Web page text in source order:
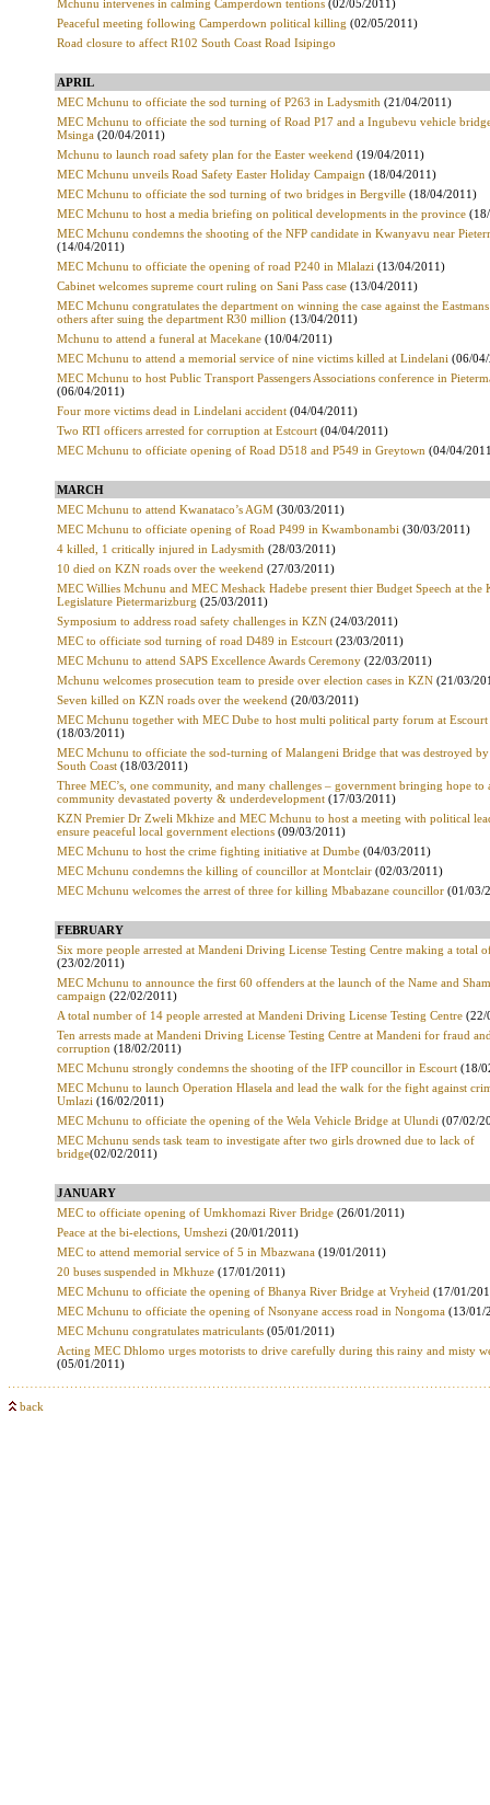
Mchunu intervenes in calming Camperdown tentions (02/05/2011)
Peaceful meeting following Camperdown political killing (02/05/2011)
Road closure to affect R102 South Coast Road Isipingo
APRIL
MEC Mchunu to officiate the sod turning of P263 in Ladysmith (21/04/2011)
MEC Mchunu to officiate the sod turning of Road P17 and a Ingubevu vehicle
Msinga (20/04/2011)
Mchunu to launch road safety plan for the Easter weekend (19/04/2011)
MEC Mchunu unveils Road Safety Easter Holiday Campaign (18/04/2011)
MEC Mchunu to officiate the sod turning of two bridges in Bergville (18/04/2011)
MEC Mchunu to host a media briefing on political developments in the province
MEC Mchunu condemns the shooting of the NFP candidate in Kwanyavu near
(14/04/2011)
MEC Mchunu to officiate the opening of road P240 in Mlalazi (13/04/2011)
Cabinet welcomes supreme court ruling on Sani Pass case (13/04/2011)
MEC Mchunu congratulates the department on winning the case against the
others after suing the department R30 million (13/04/2011)
Mchunu to attend a funeral at Macekane (10/04/2011)
MEC Mchunu to attend a memorial service of nine victims killed at Lindelani (06/
MEC Mchunu to host Public Transport Passengers Associations conference in
(06/04/2011)
Four more victims dead in Lindelani accident (04/04/2011)
Two RTI officers arrested for corruption at Estcourt (04/04/2011)
MEC Mchunu to officiate opening of Road D518 and P549 in Greytown (04/04/
MARCH
MEC Mchunu to attend Kwanataco’s AGM (30/03/2011)
MEC Mchunu to officiate opening of Road P499 in Kwambonambi (30/03/2011)
4 killed, 1 critically injured in Ladysmith (28/03/2011)
10 died on KZN roads over the weekend (27/03/2011)
MEC Willies Mchunu and MEC Meshack Hadebe present thier Budget Speech at the
Legislature Pietermarizburg (25/03/2011)
Symposium to address road safety challenges in KZN (24/03/2011)
MEC to officiate sod turning of road D489 in Estcourt (23/03/2011)
MEC Mchunu to attend SAPS Excellence Awards Ceremony (22/03/2011)
Mchunu welcomes prosecution team to preside over election cases in KZN (21/03/
Seven killed on KZN roads over the weekend (20/03/2011)
MEC Mchunu together with MEC Dube to host multi political party forum at Escourt
(18/03/2011)
MEC Mchunu to officiate the sod-turning of Malangeni Bridge that was destroyed
South Coast (18/03/2011)
Three MEC’s, one community, and many challenges – government bringing hope to
community devastated poverty & underdevelopment (17/03/2011)
KZN Premier Dr Zweli Mkhize and MEC Mchunu to host a meeting with political
ensure peaceful local government elections (09/03/2011)
MEC Mchunu to host the crime fighting initiative at Dumbe (04/03/2011)
MEC Mchunu condemns the killing of councillor at Montclair (02/03/2011)
MEC Mchunu welcomes the arrest of three for killing Mbabazane councillor (01/03/
FEBRUARY
Six more people arrested at Mandeni Driving License Testing Centre making a total
(23/02/2011)
MEC Mchunu to announce the first 60 offenders at the launch of the Name and
campaign (22/02/2011)
A total number of 14 people arrested at Mandeni Driving License Testing Centre (22/
Ten arrests made at Mandeni Driving License Testing Centre at Mandeni for fraud
corruption (18/02/2011)
MEC Mchunu strongly condemns the shooting of the IFP councillor in Escourt (18/
MEC Mchunu to launch Operation Hlasela and lead the walk for the fight against
Umlazi (16/02/2011)
MEC Mchunu to officiate the opening of the Wela Vehicle Bridge at Ulundi (07/02/
MEC Mchunu sends task team to investigate after two girls drowned due to lack of
bridge(02/02/2011)
JANUARY
MEC to officiate opening of Umkhomazi River Bridge (26/01/2011)
Peace at the bi-elections, Umshezi (20/01/2011)
MEC to attend memorial service of 5 in Mbazwana (19/01/2011)
20 buses suspended in Mkhuze (17/01/2011)
MEC Mchunu to officiate the opening of Bhanya River Bridge at Vryheid (17/01/
MEC Mchunu to officiate the opening of Nsonyane access road in Nongoma (13/01/
MEC Mchunu congratulates matriculants (05/01/2011)
Acting MEC Dhlomo urges motorists to drive carefully during this rainy and misty
(05/01/2011)
back